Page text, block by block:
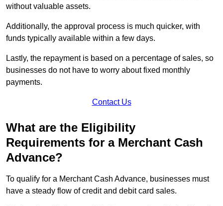
without valuable assets.
Additionally, the approval process is much quicker, with
funds typically available within a few days.
Lastly, the repayment is based on a percentage of sales, so
businesses do not have to worry about fixed monthly
payments.
Contact Us
What are the Eligibility
Requirements for a Merchant Cash
Advance?
To qualify for a Merchant Cash Advance, businesses must
have a steady flow of credit and debit card sales.